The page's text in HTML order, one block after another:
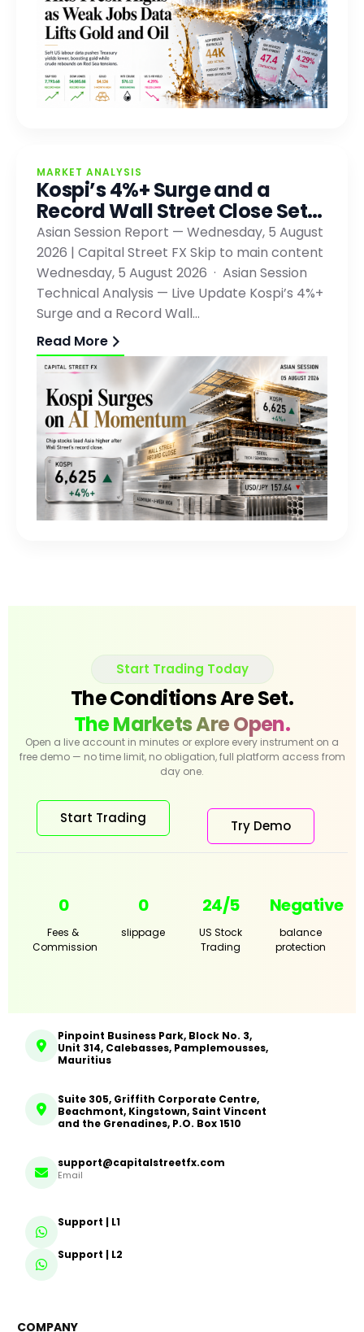
MARKET ANALYSIS
Kospi’s 4%+ Surge and a
Record Wall Street Close Set…
Asian Session Report — Wednesday, 5 August
2026 | Capital Street FX Skip to main content
Wednesday, 5 August 2026 · Asian Session
Technical Analysis — Live Update Kospi’s 4%+
Surge and a Record Wall…
Read More
Start Trading Today
The Conditions Are Set.
The Markets Are Open.
Open a live account in minutes or explore every instrument on a
free demo — no time limit, no obligation, full platform access from
day one.
Start Trading Try Demo
0
Fees &
Commission
0
slippage
24/5
US Stock
Trading
Negative
balance
protection
Pinpoint Business Park, Block No. 3,
Unit 314, Calebasses, Pamplemousses,
Mauritius
Suite 305, Griffith Corporate Centre,
Beachmont, Kingstown, Saint Vincent
and the Grenadines, P.O. Box 1510
support@capitalstreetfx.com
Email
Support | L1
Support | L2
COMPANY